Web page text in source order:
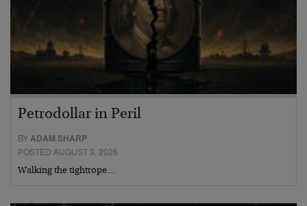
Petrodollar in Peril
BYADAM SHARP
POSTED AUGUST 3, 2026
Walking the tightrope…